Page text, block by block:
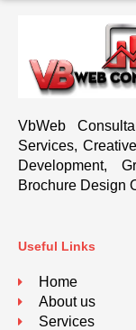
VbWeb
Services,
Development,
Brochure Design
Useful Links
Home
About us
Services